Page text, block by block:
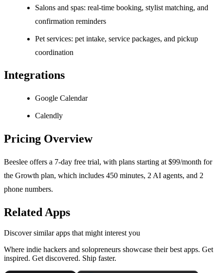
Salons and spas: real-time booking, stylist matching, and
confirmation reminders
Pet services: pet intake, service packages, and pickup
coordination
Integrations
Google Calendar
Calendly
Pricing Overview
Beeslee offers a 7-day free trial, with plans starting at $99/month for
the Growth plan, which includes 450 minutes, 2 AI agents, and 2
phone numbers.
Related Apps
Discover similar apps that might interest you
Where indie hackers and solopreneurs showcase their best apps. Get
inspired. Get discovered. Ship faster.